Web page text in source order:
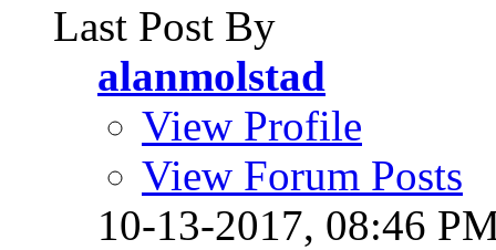
Last Post By
alanmolstad
View Profile
View Forum Posts
10-13-2017, 08:46